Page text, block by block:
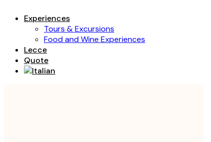
Experiences
Tours & Excursions
Food and Wine Experiences
Lecce
Quote